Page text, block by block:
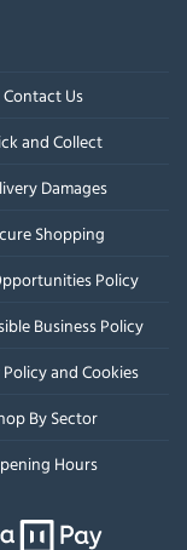
Contact Us
and Collect
Damages
Shopping
Policy
Business Policy
and Cookies
By Sector
Hours